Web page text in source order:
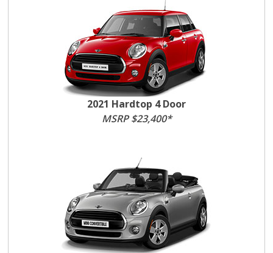
2021 Hardtop 4 Door
MSRP $23,400*